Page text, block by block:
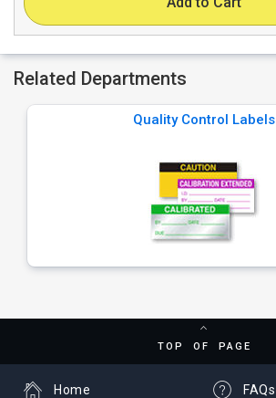
Related Departments
Quality Control Labels
TOP OF PAGE
FAQs
Home